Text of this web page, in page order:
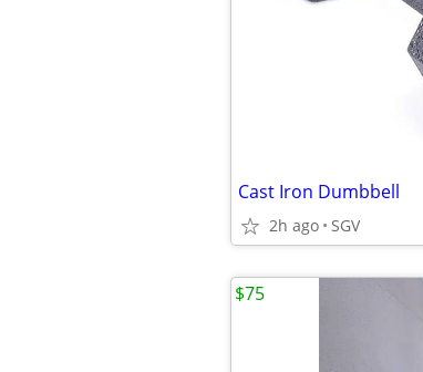
Cast Iron Dumbbell
2h ago SGV
$75